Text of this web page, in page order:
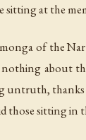
sitting at the
of the
about
untruth,
those sitting in